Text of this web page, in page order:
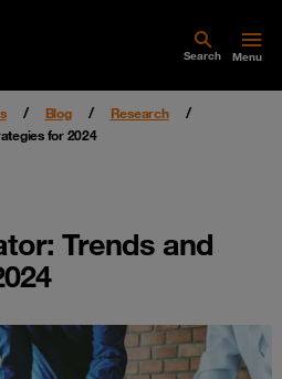
Search Menu
Blog
Research
for 2024
Trends and